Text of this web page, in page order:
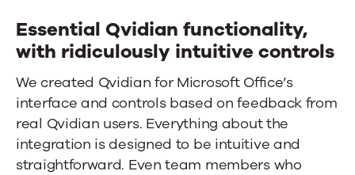
Essential Qvidian functionality,
with ridiculously intuitive controls
We created Qvidian for Microsoft Office’s
interface and controls based on feedback from
real Qvidian users. Everything about the
integration is designed to be intuitive and
straightforward. Even team members who